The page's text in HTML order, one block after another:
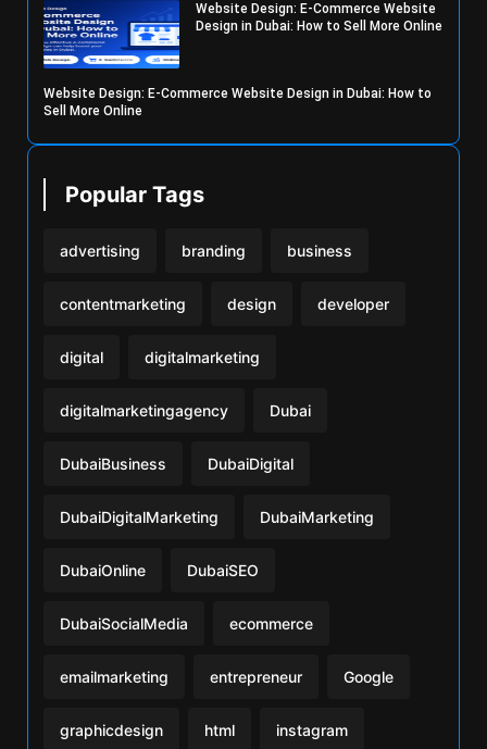
Website Design: E-Commerce Website
Design in Dubai: How to Sell More Online
Website Design: E-Commerce Website Design in Dubai: How to
Sell More Online
Popular Tags
advertising branding business
contentmarketing design developer
digital digitalmarketing
digitalmarketingagency Dubai
DubaiBusiness DubaiDigital
DubaiDigitalMarketing DubaiMarketing
DubaiOnline DubaiSEO
DubaiSocialMedia ecommerce
emailmarketing entrepreneur Google
graphicdesign html instagram